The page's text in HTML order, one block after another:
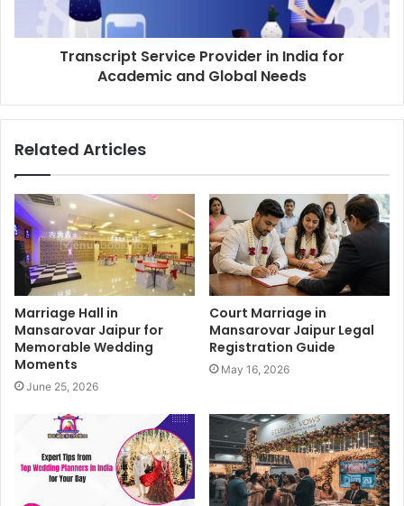
Transcript Service Provider in India for
Academic and Global Needs
Related Articles
Marriage Hall in
Mansarovar Jaipur for
Memorable Wedding
Moments
June 25, 2026
Court Marriage in
Mansarovar Jaipur Legal
Registration Guide
May 16, 2026